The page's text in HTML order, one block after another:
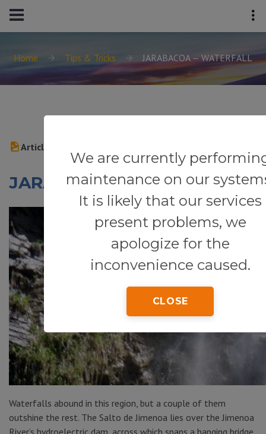
Home Tips & Tricks JARABACOA — WATERFALL
We are currently
maintenance on our
It is likely that our services
present problems, we
apologize for the
inconvenience caused.
CLOSE
Article
JARABACOA — WATERFALL
Waterfalls abound in this region, but a couple of them
outshine the rest. The Salto de Jimenoa lies over the Jimenoa
River’s hydroelectric dam, across which spans a hanging bridge.